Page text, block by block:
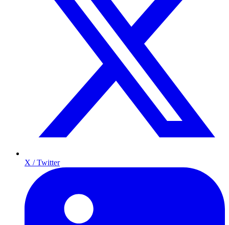
X / Twitter